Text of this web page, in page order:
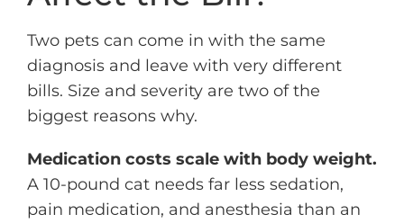
Two pets can come in with the same
diagnosis and leave with very different
bills. Size and severity are two of the
biggest reasons why.
Medication costs scale with body weight.
A 10-pound cat needs far less sedation,
pain medication, and anesthesia than an